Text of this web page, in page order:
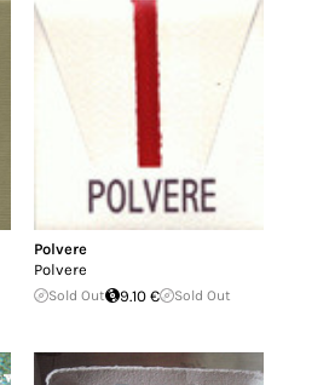
Polvere
Polvere
Sold Out 9.10 € Sold Out